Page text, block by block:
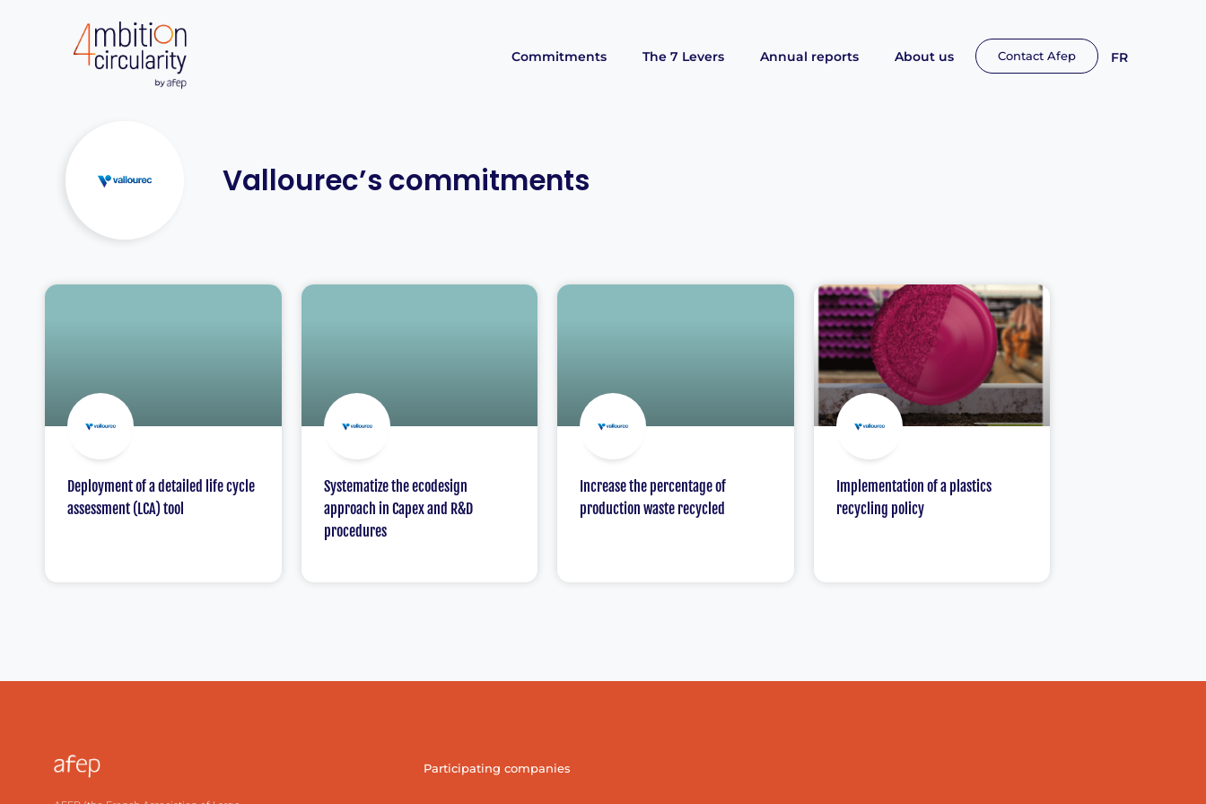
Commitments The 7 Levers Annual reports About us Contact Afep FR
Vallourec’s commitments
Deployment of a detailed life cycle
assessment (LCA) tool
Systematize the ecodesign
approach in Capex and R&D
procedures
Increase the percentage of
production waste recycled
Implementation of a plastics
recycling policy
Participating companies